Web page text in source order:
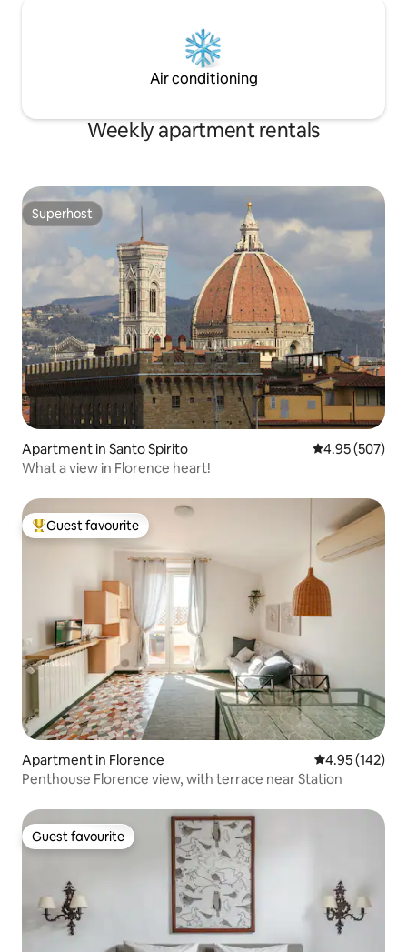
Air conditioning
Weekly apartment rentals
Superhost
Superhost
Apartment in Santo Spirito 4.95 out of 5
4.95 (507)
What a view in Florence heart!
Top guest favourite
Guest favourite
Apartment in Florence 4.95 out of 5
4.95 (142)
Penthouse Florence view, with terrace near Station
Guest favourite
Guest favourite